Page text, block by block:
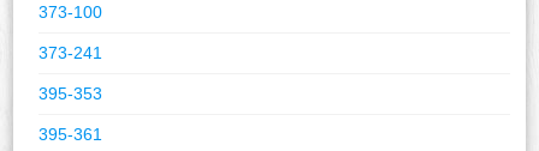
373-100
373-241
395-353
395-361